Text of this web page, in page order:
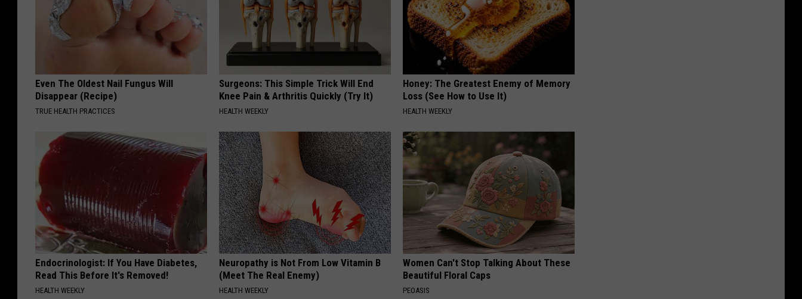
Even The Oldest Nail Fungus Will
Disappear (Recipe)
TRUE HEALTH PRACTICES
Surgeons: This Simple Trick Will End
Knee Pain & Arthritis Quickly (Try It)
HEALTH WEEKLY
Honey: The Greatest Enemy of Memory
Loss (See How to Use It)
HEALTH WEEKLY
Endocrinologist: If You Have Diabetes,
Read This Before It's Removed!
HEALTH WEEKLY
Neuropathy is Not From Low Vitamin B
(Meet The Real Enemy)
HEALTH WEEKLY
Women Can't Stop Talking About These
Beautiful Floral Caps
PEOASIS